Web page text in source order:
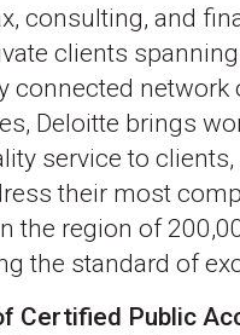
consulting, and
clients
connected
Deloitte brings
service to
their most
the region of
the standard of
Certified Public